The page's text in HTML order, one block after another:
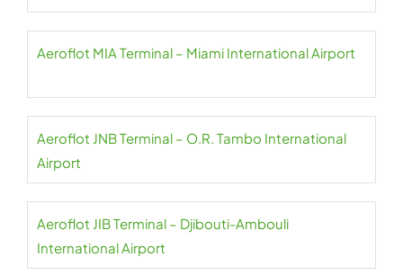
Aeroflot MIA Terminal – Miami International Airport
Aeroflot JNB Terminal – O.R. Tambo International
Airport
Aeroflot JIB Terminal – Djibouti-Ambouli
International Airport